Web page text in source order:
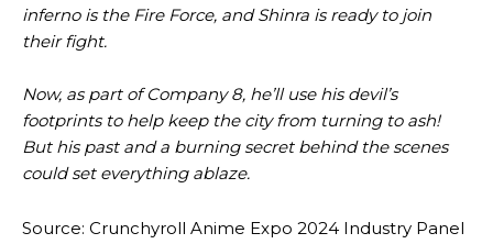
inferno is the Fire Force, and Shinra is ready to join
their fight.
Now, as part of Company 8, he’ll use his devil’s
footprints to help keep the city from turning to ash!
But his past and a burning secret behind the scenes
could set everything ablaze.
Source: Crunchyroll Anime Expo 2024 Industry Panel